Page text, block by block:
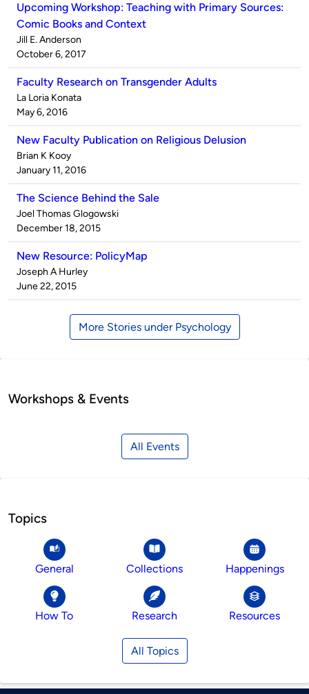
Upcoming Workshop: Teaching with Primary Sources:
Comic Books and Context
Published
by
Jill E. Anderson
on
October 6, 2017
Faculty Research on Transgender Adults
Published
by
La Loria Konata
on
May 6, 2016
New Faculty Publication on Religious Delusion
Published
by
Brian K Kooy
on
January 11, 2016
The Science Behind the Sale
Published
by
Joel Thomas Glogowski
on
December 18, 2015
New Resource: PolicyMap
Published
by
Joseph A Hurley
on
June 22, 2015
More Stories under Psychology
Workshops & Events
All Events
Topics
General Collections Happenings
How To Research Resources
All Topics